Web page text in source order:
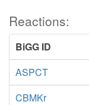
Reactions:
BiGG ID
ASPCT
CBMKr